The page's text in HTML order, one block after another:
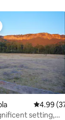
4.99 out
4.99
setting,